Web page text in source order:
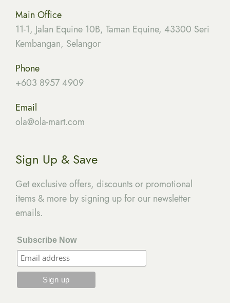
Main Office
11-1, Jalan Equine 10B, Taman Equine, 43300 Seri
Kembangan, Selangor
Phone
+603 8957 4909
Email
ola@ola-mart.com
Sign Up & Save
Get exclusive offers, discounts or promotional
items & more by signing up for our newsletter
emails.
Subscribe Now